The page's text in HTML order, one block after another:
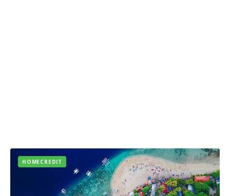
HOMECREDIT